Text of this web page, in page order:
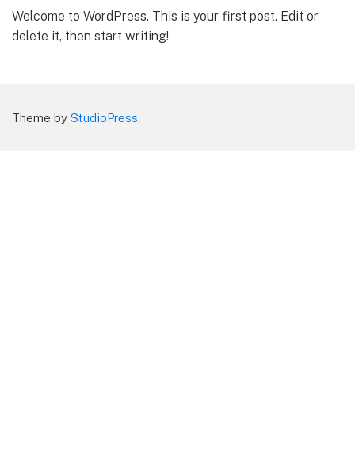
Welcome to WordPress. This is your first post. Edit or
delete it, then start writing!
Theme by StudioPress.